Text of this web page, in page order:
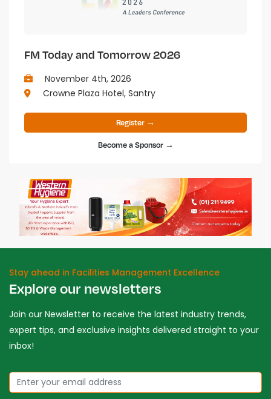
FM Today and Tomorrow 2026
November 4th, 2026
Crowne Plaza Hotel, Santry
Register →
Become a Sponsor →
Stay ahead in Facilities Management Excellence
Explore our newsletters
Join our Newsletter to receive the latest industry trends,
expert tips, and exclusive insights delivered straight to your
inbox!